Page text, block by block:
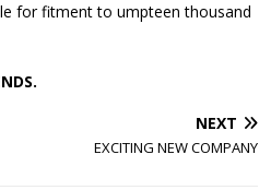
for fitment to umpteen thousand
NEXT
EXCITING NEW COMPANY